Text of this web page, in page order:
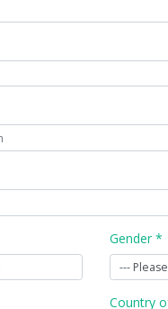
Gender *
Country